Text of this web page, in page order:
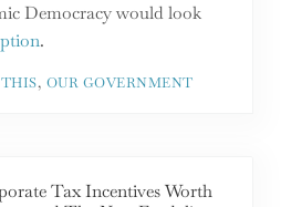
Democracy would look
.
, OUR GOVERNMENT
Tax Incentives Worth